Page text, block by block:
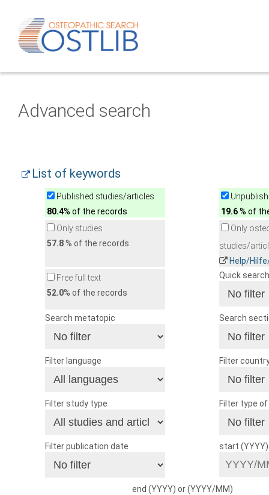
Advanced search
List of keywords
Published studies/articles
80.4% of the records
19.6% of
Only studies
57.8% of the records
Only
studies/
Help/
Free full text
52.0% of the records
Quick search
Search metatopic Search
Filter language Filter
Filter study type Filter type
Filter publication date start
end (YYYY) or (YYYY/MM)